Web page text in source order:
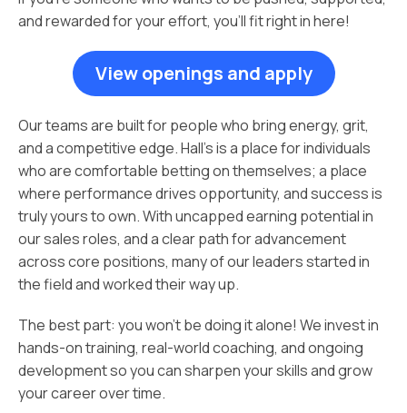
and rewarded for your effort, you’ll fit right in here!
View openings and apply
Our teams are built for people who bring energy, grit,
and a competitive edge. Hall’s is a place for individuals
who are comfortable betting on themselves; a place
where performance drives opportunity, and success is
truly yours to own. With uncapped earning potential in
our sales roles, and a clear path for advancement
across core positions, many of our leaders started in
the field and worked their way up.
The best part: you won’t be doing it alone! We invest in
hands-on training, real-world coaching, and ongoing
development so you can sharpen your skills and grow
your career over time.